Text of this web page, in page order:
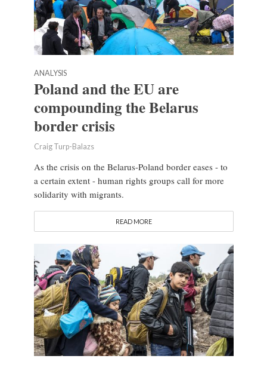
ANALYSIS
Poland and the EU are
compounding the Belarus
border crisis
Craig Turp-Balazs
As the crisis on the Belarus-Poland border eases - to
a certain extent - human rights groups call for more
solidarity with migrants.
READ MORE